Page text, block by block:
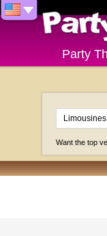
Party
Want the top